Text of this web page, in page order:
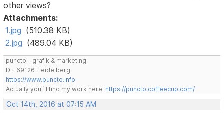
other views?
Attachments:
1.jpg (510.38 KB)
2.jpg (489.04 KB)
puncto – grafik & marketing
D - 69126 Heidelberg
https://www.puncto.info
Actually you´ll find my work here: https://puncto.coffeecup.com/
Oct 14th, 2016 at 07:15 AM